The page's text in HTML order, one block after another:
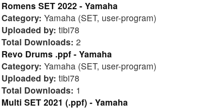
Romens SET 2022 - Yamaha
Category: Yamaha (SET, user-program)
Uploaded by: tibi78
Total Downloads: 2
Revo Drums .ppf - Yamaha
Category: Yamaha (SET, user-program)
Uploaded by: tibi78
Total Downloads: 1
Multi SET 2021 (.ppf) - Yamaha